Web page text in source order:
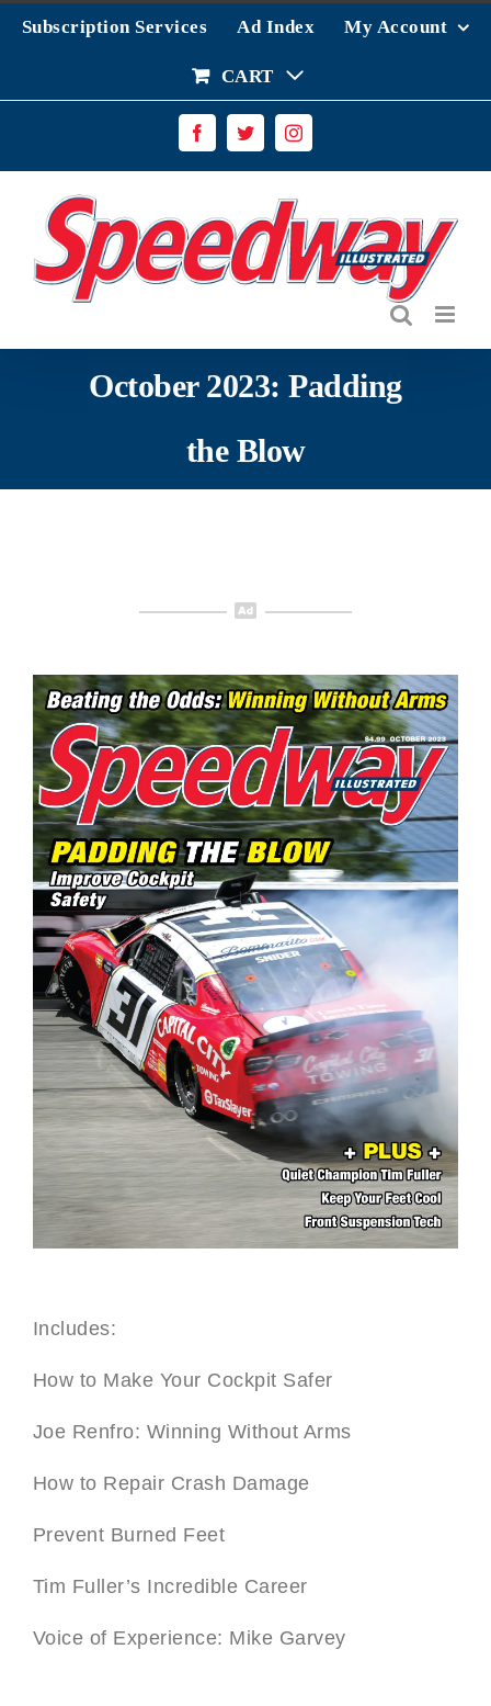
Subscription Services Ad Index My Account
CART
FacebookTwitterInstagram
October 2023: Padding
the Blow
Includes:
How to Make Your Cockpit Safer
Joe Renfro: Winning Without Arms
How to Repair Crash Damage
Prevent Burned Feet
Tim Fuller’s Incredible Career
Voice of Experience: Mike Garvey